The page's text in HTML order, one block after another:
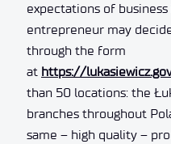
expectations of
entrepreneur may
through the form
at https://
than 50 locations: the
branches throughout
same – high quality –